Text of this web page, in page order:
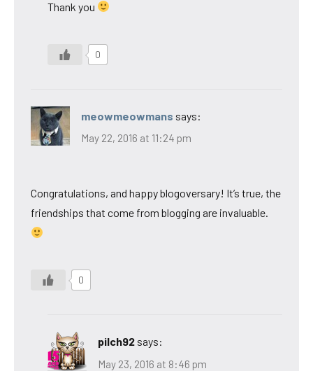
Thank you
0
meowmeowmans says:
May 22, 2016 at 11:24 pm
Congratulations, and happy blogoversary! It’s true, the
friendships that come from blogging are invaluable.
0
pilch92 says:
May 23, 2016 at 8:46 pm